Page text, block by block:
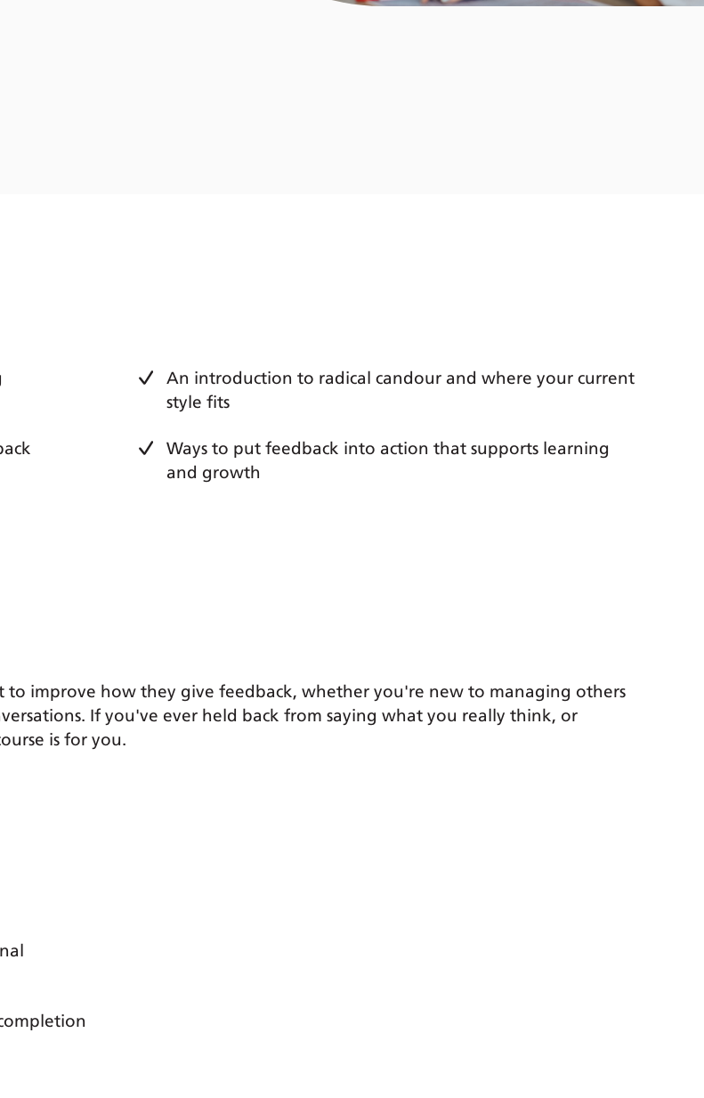
An introduction to radical candour and where your current
style fits
Ways to put feedback into action that supports learning
and growth
to improve how they give feedback, whether you're new to managing others
If you've ever held back from saying what you really think, or
is for you.